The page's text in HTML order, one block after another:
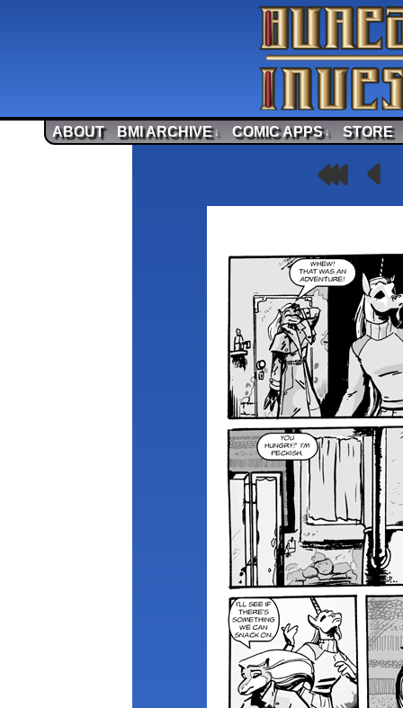
ABOUT BMI ARCHIVE ↓ COMIC APPS ↓ STORE